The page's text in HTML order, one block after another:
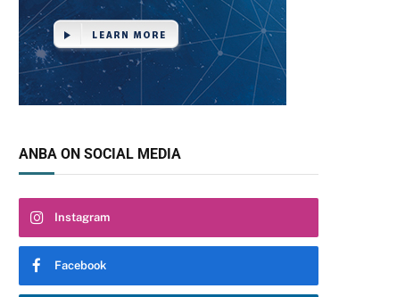
ANBA ON SOCIAL MEDIA
Instagram
Facebook